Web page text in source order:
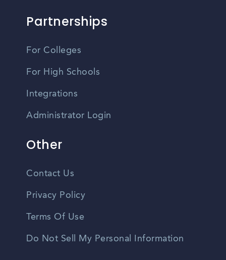
Partnerships
For Colleges
For High Schools
Integrations
Administrator Login
Other
Contact Us
Privacy Policy
Terms Of Use
Do Not Sell My Personal Information